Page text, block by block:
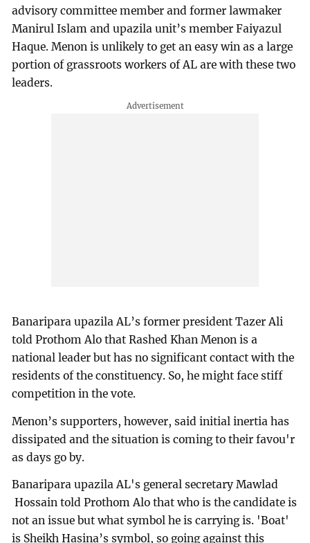
advisory committee member and former lawmaker
Manirul Islam and upazila unit’s member Faiyazul
Haque. Menon is unlikely to get an easy win as a large
portion of grassroots workers of AL are with these two
leaders.
Banaripara upazila AL’s former president Tazer Ali
told Prothom Alo that Rashed Khan Menon is a
national leader but has no significant contact with the
residents of the constituency. So, he might face stiff
competition in the vote.
Menon’s supporters, however, said initial inertia has
dissipated and the situation is coming to their favou'r
as days go by.
Banaripara upazila AL's general secretary Mawlad
Hossain told Prothom Alo that who is the candidate is
not an issue but what symbol he is carrying is. 'Boat'
is Sheikh Hasina’s symbol, so going against this